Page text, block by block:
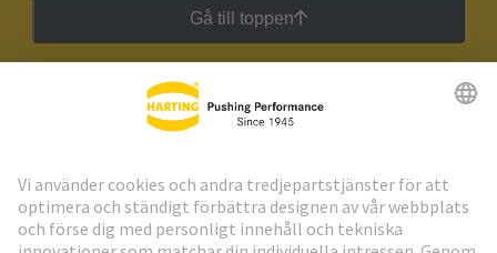
Gå till toppen
HARTING:s nyhetsbrev
Gå till registrering